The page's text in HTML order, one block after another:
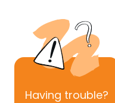
Having trouble?